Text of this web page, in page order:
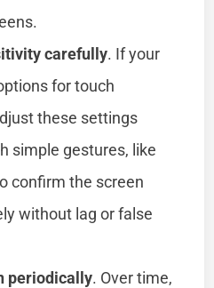
carefully. If your
for touch
these settings
simple gestures, like
confirm the screen
without lag or false
periodically. Over time,